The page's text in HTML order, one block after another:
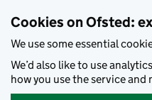
Cookies on Ofsted:
We use some essential
We’d also like to use
how you use the service and